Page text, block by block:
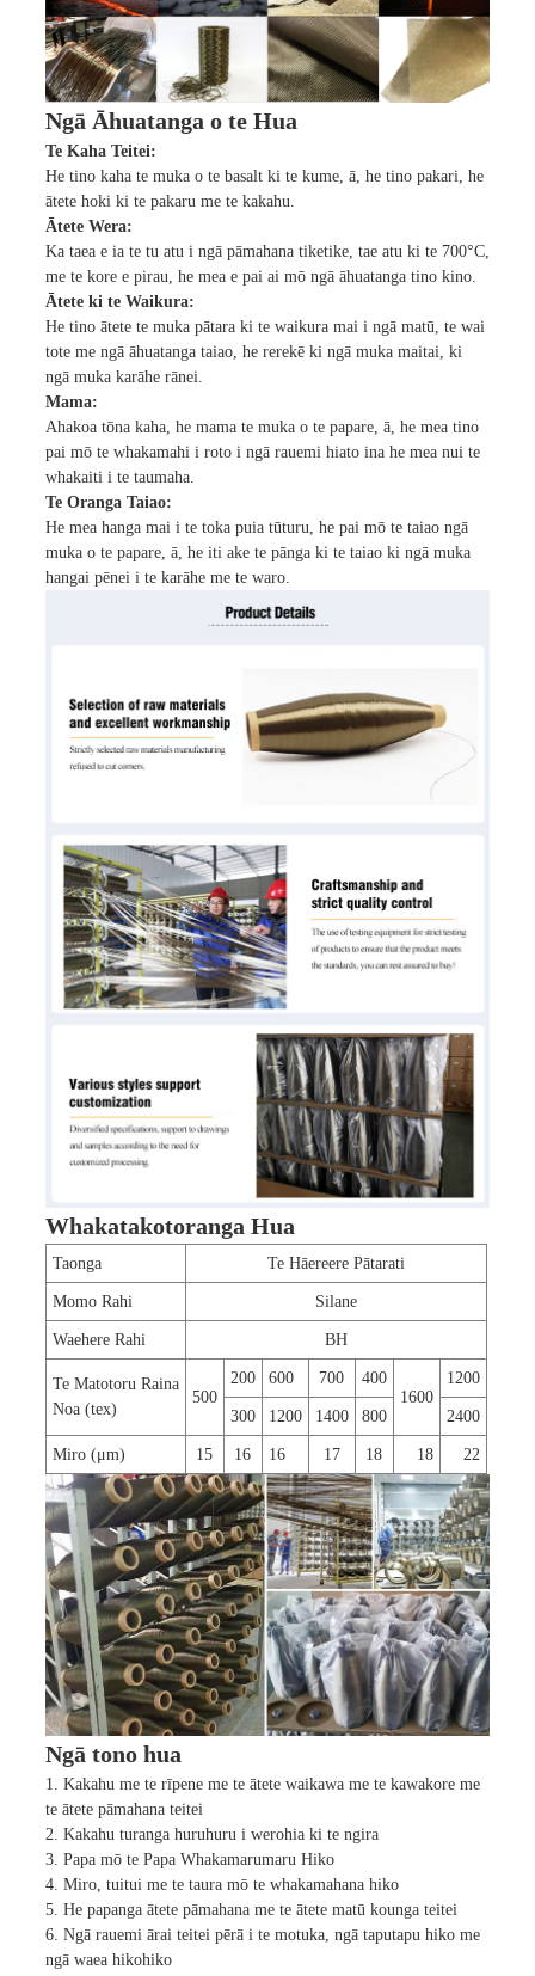
Ngā Āhuatanga o te Hua
Te Kaha Teitei:
He tino kaha te muka o te basalt ki te kume, ā, he tino pakari, he
ātete hoki ki te pakaru me te kakahu.
Ātete Wera:
Ka taea e ia te tu atu i ngā pāmahana tiketike, tae atu ki te 700°C,
me te kore e pirau, he mea e pai ai mō ngā āhuatanga tino kino.
Ātete ki te Waikura:
He tino ātete te muka pātara ki te waikura mai i ngā matū, te wai
tote me ngā āhuatanga taiao, he rerekē ki ngā muka maitai, ki
ngā muka karāhe rānei.
Mama:
Ahakoa tōna kaha, he mama te muka o te papare, ā, he mea tino
pai mō te whakamahi i roto i ngā rauemi hiato ina he mea nui te
whakaiti i te taumaha.
Te Oranga Taiao:
He mea hanga mai i te toka puia tūturu, he pai mō te taiao ngā
muka o te papare, ā, he iti ake te pānga ki te taiao ki ngā muka
hangai pēnei i te karāhe me te waro.
Whakatakotoranga Hua
Taonga Te Hāereere Pātarati
Momo Rahi Silane
Waehere Rahi BH
Te Matotoru Raina
Noa (tex)
500
200 600 700
400
1600
1200
300 1200 1400 800 2400
Miro (μm) 15 16 16 17 18 18 22
Ngā tono hua
1. Kakahu me te rīpene me te ātete waikawa me te kawakore me
te ātete pāmahana teitei
2. Kakahu turanga huruhuru i werohia ki te ngira
3. Papa mō te Papa Whakamarumaru Hiko
4. Miro, tuitui me te taura mō te whakamahana hiko
5. He papanga ātete pāmahana me te ātete matū kounga teitei
6. Ngā rauemi ārai teitei pērā i te motuka, ngā taputapu hiko me
ngā waea hikohiko